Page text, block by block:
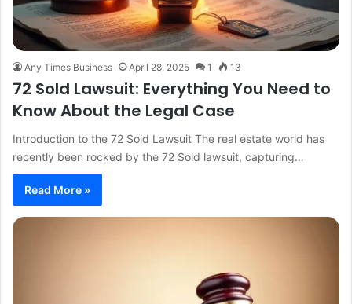
Any Times Business April 28, 2025 1 13
72 Sold Lawsuit: Everything You Need to
Know About the Legal Case
Introduction to the 72 Sold Lawsuit The real estate world has
recently been rocked by the 72 Sold lawsuit, capturing…
Read More »